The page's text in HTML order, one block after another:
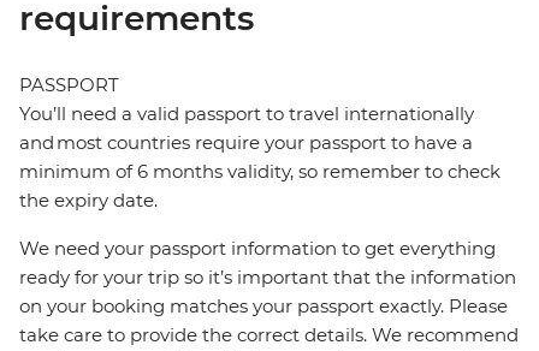
requirements
PASSPORT
You’ll need a valid passport to travel internationally
and most countries require your passport to have a
minimum of 6 months validity, so remember to check
the expiry date.
We need your passport information to get everything
ready for your trip so it’s important that the information
on your booking matches your passport exactly. Please
take care to provide the correct details. We recommend